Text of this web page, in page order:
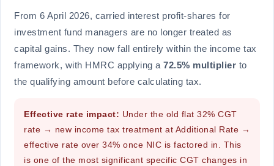
From 6 April 2026, carried interest profit-shares for
investment fund managers are no longer treated as
capital gains. They now fall entirely within the income tax
framework, with HMRC applying a 72.5% multiplier to
the qualifying amount before calculating tax.
Effective rate impact: Under the old flat 32% CGT
rate → new income tax treatment at Additional Rate →
effective rate over 34% once NIC is factored in. This
is one of the most significant specific CGT changes in